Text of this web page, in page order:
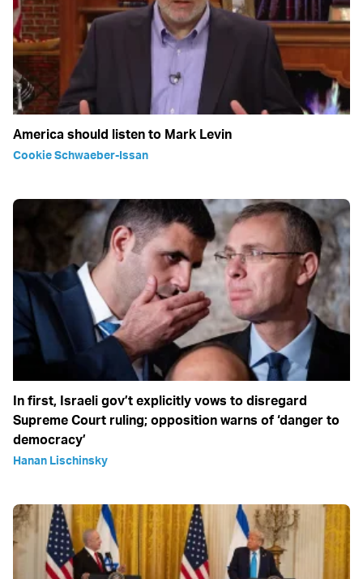
America should listen to Mark Levin
Cookie Schwaeber-Issan
In first, Israeli gov’t explicitly vows to disregard
Supreme Court ruling; opposition warns of ‘danger to
democracy’
Hanan Lischinsky